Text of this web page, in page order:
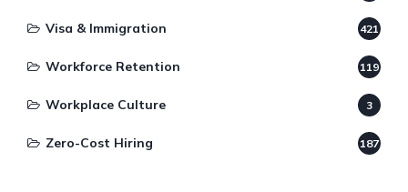
Visa & Immigration 421
Workforce Retention 119
Workplace Culture 3
Zero-Cost Hiring 187